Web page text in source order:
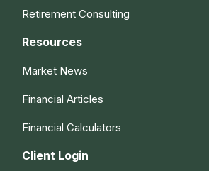
Retirement Consulting
Resources
Market News
Financial Articles
Financial Calculators
Client Login